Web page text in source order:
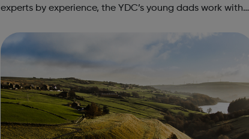
experts by experience, the YDC’s young dads work with
with young dads and overcome...